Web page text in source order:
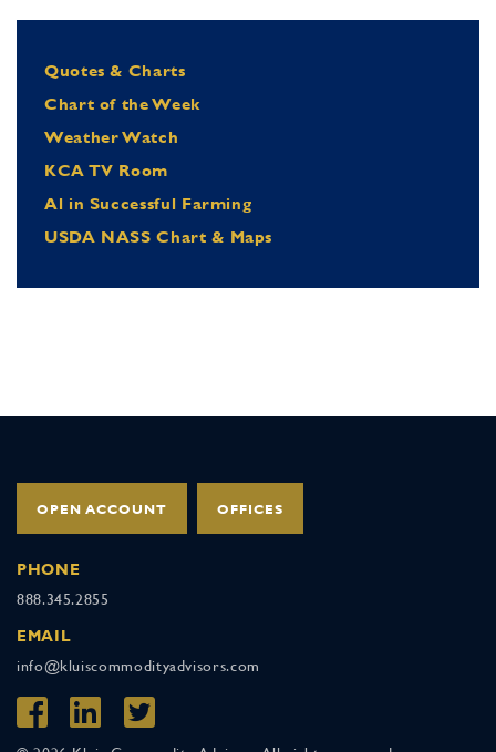
Quotes & Charts
Chart of the Week
Weather Watch
KCA TV Room
Al in Successful Farming
USDA NASS Chart & Maps
OPEN ACCOUNT OFFICES
PHONE
888.345.2855
EMAIL
info@kluiscommodityadvisors.com